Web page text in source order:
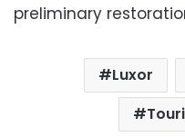
preliminary
Luxor